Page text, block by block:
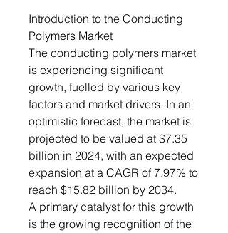
Introduction to the Conducting
Polymers Market
The conducting polymers market
is experiencing significant
growth, fuelled by various key
factors and market drivers. In an
optimistic forecast, the market is
projected to be valued at $7.35
billion in 2024, with an expected
expansion at a CAGR of 7.97% to
reach $15.82 billion by 2034.
A primary catalyst for this growth
is the growing recognition of the